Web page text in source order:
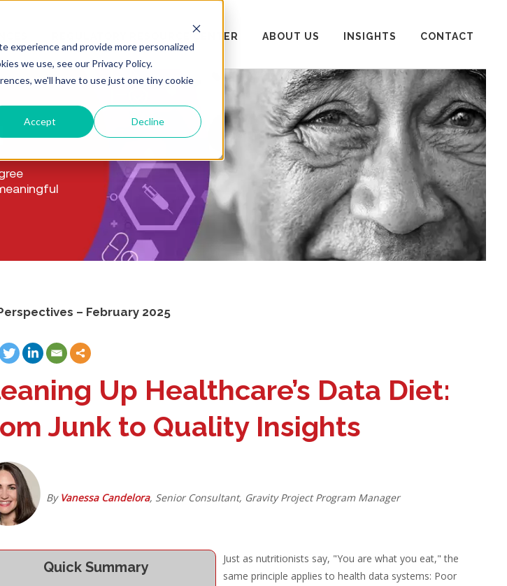
experience and provide more personalized
we use, see our Privacy Policy.
we'll have to use just one tiny cookie
Accept Decline
REGULATORY RESOURCE CENTER ABOUT US INSIGHTS CONTACT
– February 2025
Up Healthcare’s Data Diet:
Junk to Quality Insights
By Vanessa Candelora, Senior Consultant, Gravity Project Program Manager
Quick Summary
Just as nutritionists say, "You are what you eat," the
same principle applies to health data systems: Poor